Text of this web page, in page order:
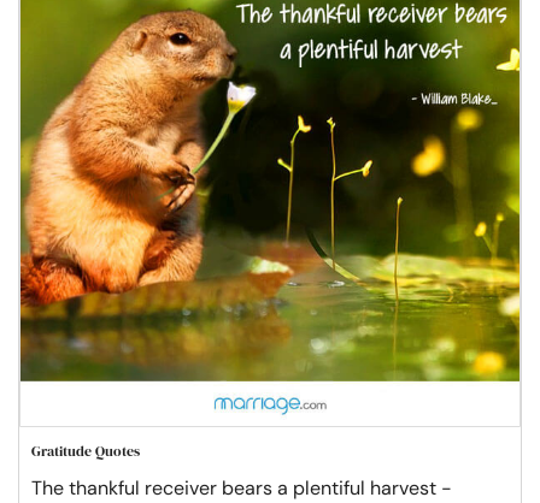
Gratitude Quotes
The thankful receiver bears a plentiful harvest -